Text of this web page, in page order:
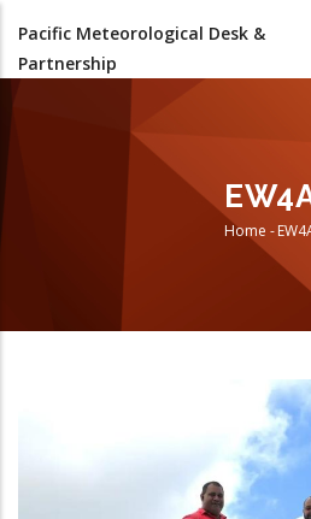
main
Pacific Meteorological Desk &
Partnership
Home -